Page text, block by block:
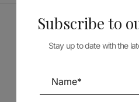
Subscribe to
Stay up to date with the